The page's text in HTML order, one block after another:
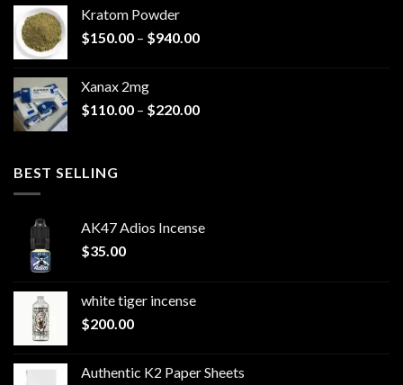
$79.99
Kratom Powder
$150.00 – $940.00Price
$940.00
Xanax 2mg
$110.00 – $220.00Price
BEST SELLING
AK47 Adios Incense
$35.00
white tiger incense​
$200.00
Authentic K2 Paper Sheets